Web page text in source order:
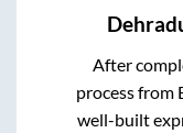
After
process from
well-built